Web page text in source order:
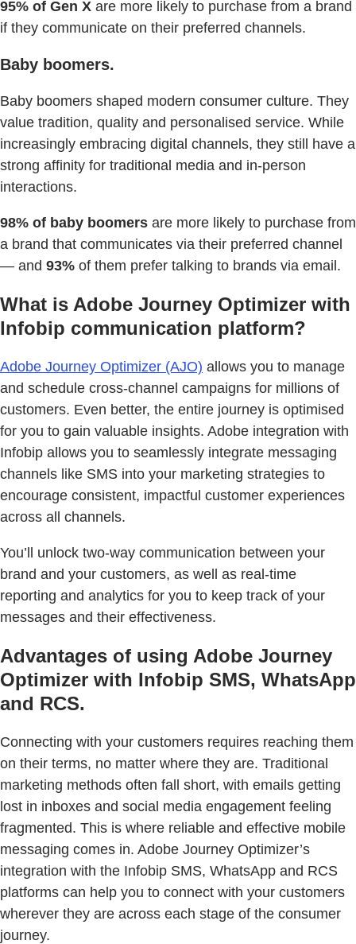
95% of Gen X are more likely to purchase from a brand
if they communicate on their preferred channels.
Baby boomers.
Baby boomers shaped modern consumer culture. They
value tradition, quality and personalised service. While
increasingly embracing digital channels, they still have a
strong affinity for traditional media and in-person
interactions.
98% of baby boomers are more likely to purchase from
a brand that communicates via their preferred channel
— and 93% of them prefer talking to brands via email.
What is Adobe Journey Optimizer with
Infobip communication platform?
Adobe Journey Optimizer (AJO) allows you to manage
and schedule cross-channel campaigns for millions of
customers. Even better, the entire journey is optimised
for you to gain valuable insights. Adobe integration with
Infobip allows you to seamlessly integrate messaging
channels like SMS into your marketing strategies to
encourage consistent, impactful customer experiences
across all channels.
You’ll unlock two-way communication between your
brand and your customers, as well as real-time
reporting and analytics for you to keep track of your
messages and their effectiveness.
Advantages of using Adobe Journey
Optimizer with Infobip SMS, WhatsApp
and RCS.
Connecting with your customers requires reaching them
on their terms, no matter where they are. Traditional
marketing methods often fall short, with emails getting
lost in inboxes and social media engagement feeling
fragmented. This is where reliable and effective mobile
messaging comes in. Adobe Journey Optimizer’s
integration with the Infobip SMS, WhatsApp and RCS
platforms can help you to connect with your customers
wherever they are across each stage of the consumer
journey.